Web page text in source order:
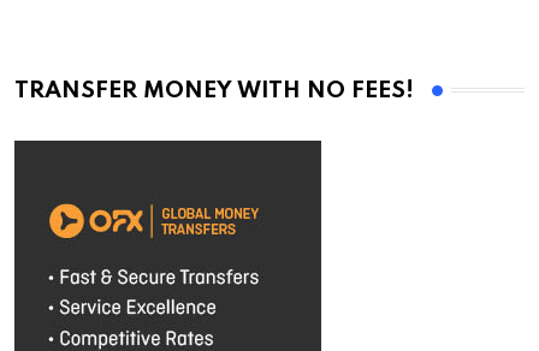
TRANSFER MONEY WITH NO FEES!